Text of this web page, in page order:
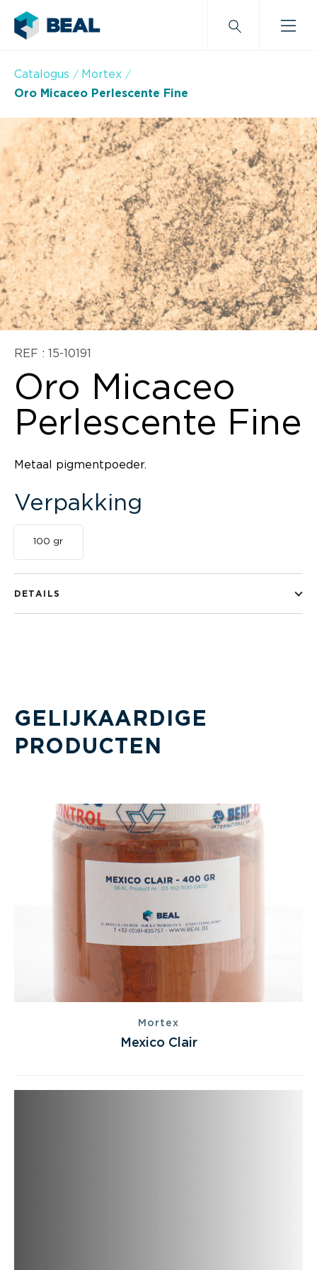
Catalogus
Mortex
Oro Micaceo Perlescente Fine
REF : 15-10191
Oro Micaceo
Perlescente Fine
Metaal pigmentpoeder.
Verpakking
100 gr
DETAILS
GELIJKAARDIGE
PRODUCTEN
Mortex
Mexico Clair